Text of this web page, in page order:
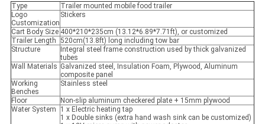
Type
Trailer mounted mobile food trailer
Logo
Customization
Stickers
Cart Body Size 400*210*235cm (13.12*6.89*7.71ft), or customized
Trailer Length 520cm(13.8ft) long including tow bar
Structure
Integral steel frame construction used by thick galvanized
tubes
Wall Materials Galvanized steel, Insulation Foam, Plywood, Aluminum
composite panel
Working
Benches
Stainless steel
Floor
Non-slip aluminum checkered plate + 15mm plywood
Water System
1 x Electric heating tap
1 x Double sinks (extra hand wash sink can be customized)